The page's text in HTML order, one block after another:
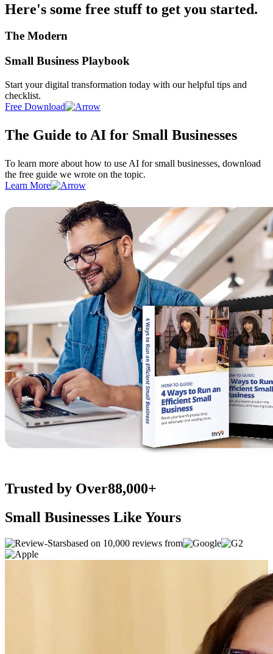
Here's some free stuff to get you started.
The Modern
Small Business Playbook
Start your digital transformation today with our helpful tips and
checklist.
Free Download
The Guide to AI for Small Businesses
To learn more about how to use AI for small businesses, download
the free guide we wrote on the topic.
Learn More
Trusted by Over88,000+
Small Businesses Like Yours
based on 10,000 reviews from